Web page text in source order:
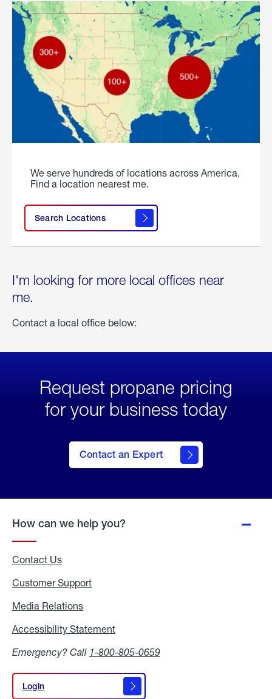
We serve hundreds of locations across America.
Find a location nearest me.
Search Locations
I'm looking for more local offices near
me.
Contact a local office below:
Request propane pricing
for your business today
Contact an Expert
How can we help you?
Contact Us
Customer Support
Media Relations
Accessibility Statement
Emergency? Call 1-800-805-0659
Login
Login